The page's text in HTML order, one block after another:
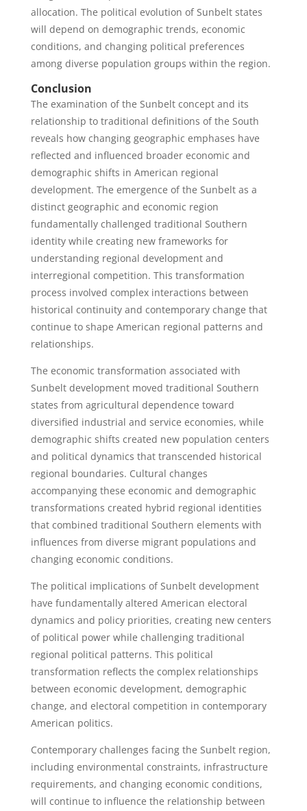
allocation. The political evolution of Sunbelt states
will depend on demographic trends, economic
conditions, and changing political preferences
among diverse population groups within the region.
Conclusion
The examination of the Sunbelt concept and its
relationship to traditional definitions of the South
reveals how changing geographic emphases have
reflected and influenced broader economic and
demographic shifts in American regional
development. The emergence of the Sunbelt as a
distinct geographic and economic region
fundamentally challenged traditional Southern
identity while creating new frameworks for
understanding regional development and
interregional competition. This transformation
process involved complex interactions between
historical continuity and contemporary change that
continue to shape American regional patterns and
relationships.
The economic transformation associated with
Sunbelt development moved traditional Southern
states from agricultural dependence toward
diversified industrial and service economies, while
demographic shifts created new population centers
and political dynamics that transcended historical
regional boundaries. Cultural changes
accompanying these economic and demographic
transformations created hybrid regional identities
that combined traditional Southern elements with
influences from diverse migrant populations and
changing economic conditions.
The political implications of Sunbelt development
have fundamentally altered American electoral
dynamics and policy priorities, creating new centers
of political power while challenging traditional
regional political patterns. This political
transformation reflects the complex relationships
between economic development, demographic
change, and electoral competition in contemporary
American politics.
Contemporary challenges facing the Sunbelt region,
including environmental constraints, infrastructure
requirements, and changing economic conditions,
will continue to influence the relationship between